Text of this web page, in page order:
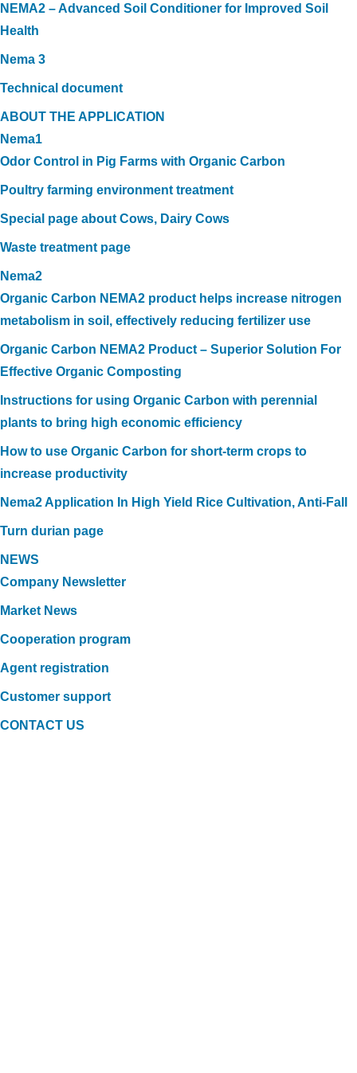
NEMA2 – Advanced Soil Conditioner for Improved Soil
Health
Nema 3
Technical document
ABOUT THE APPLICATION
Nema1
Odor Control in Pig Farms with Organic Carbon
Poultry farming environment treatment
Special page about Cows, Dairy Cows
Waste treatment page
Nema2
Organic Carbon NEMA2 product helps increase nitrogen
metabolism in soil, effectively reducing fertilizer use
Organic Carbon NEMA2 Product – Superior Solution For
Effective Organic Composting
Instructions for using Organic Carbon with perennial
plants to bring high economic efficiency
How to use Organic Carbon for short-term crops to
increase productivity
Nema2 Application In High Yield Rice Cultivation, Anti-Fall
Turn durian page
NEWS
Company Newsletter
Market News
Cooperation program
Agent registration
Customer support
CONTACT US